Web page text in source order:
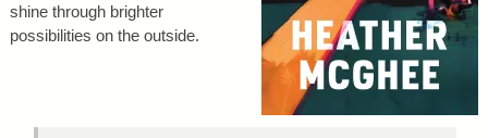
shine through brighter
possibilities on the outside.